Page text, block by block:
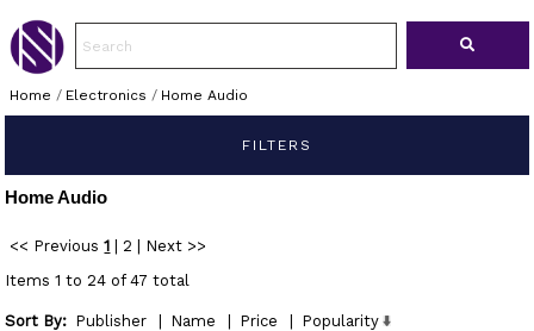
Home / Electronics / Home Audio
FILTERS
Home Audio
<< Previous 1 2
Next >>
Items 1 to 24 of 47 total
Sort By: Publisher Name Price
Popularity